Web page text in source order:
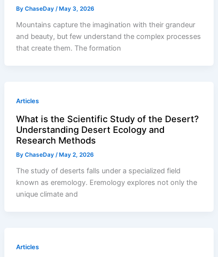
ByChaseDay/May 3, 2026
Mountains capture the imagination with their grandeur
and beauty, but few understand the complex processes
that create them. The formation
Articles
What is the Scientific Study of the Desert?
Understanding Desert Ecology and
Research Methods
ByChaseDay/May 2, 2026
The study of deserts falls under a specialized field
known as eremology. Eremology explores not only the
unique climate and
Articles